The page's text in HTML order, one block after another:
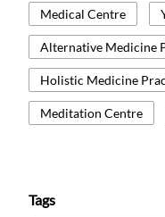
Medical Centre
Alternative Medicine
Holistic Medicine
Meditation Centre
Tags